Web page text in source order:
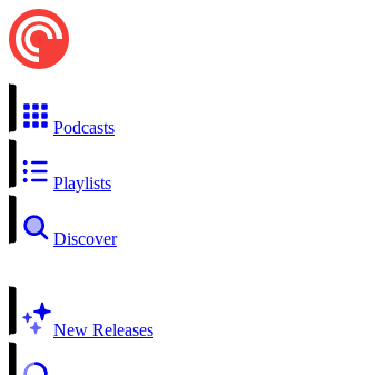
Podcasts
Playlists
Discover
New Releases